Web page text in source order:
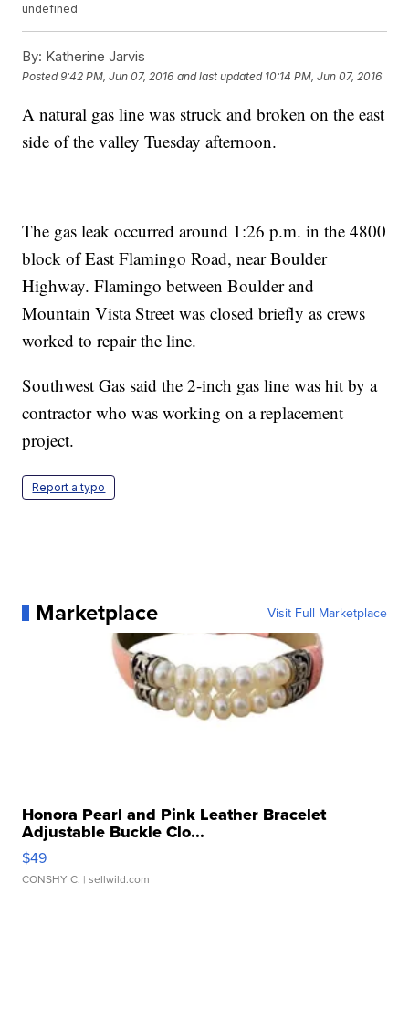
undefined
By: Katherine Jarvis
Posted9:42 PM, Jun 07, 2016 and last updated 10:14 PM, Jun 07, 2016
A natural gas line was struck and broken on the east
side of the valley Tuesday afternoon.
The gas leak occurred around 1:26 p.m. in the 4800
block of East Flamingo Road, near Boulder
Highway. Flamingo between Boulder and
Mountain Vista Street was closed briefly as crews
worked to repair the line.
Southwest Gas said the 2-inch gas line was hit by a
contractor who was working on a replacement
project.
Report a typo
Marketplace Visit Full Marketplace
Honora Pearl and Pink Leather Bracelet
Adjustable Buckle Clo...
$49
CONSHY C. | sellwild.com